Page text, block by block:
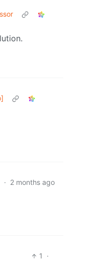
· 2 months ago
1
·